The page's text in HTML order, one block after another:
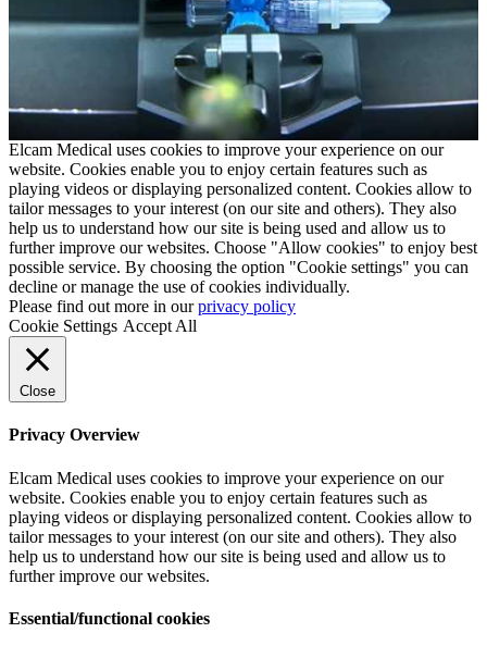
Elcam Medical uses cookies to improve your experience on our
website. Cookies enable you to enjoy certain features such as
playing videos or displaying personalized content. Cookies allow to
tailor messages to your interest (on our site and others). They also
help us to understand how our site is being used and allow us to
further improve our websites. Choose "Allow cookies" to enjoy best
possible service. By choosing the option "Cookie settings" you can
decline or manage the use of cookies individually.
Please find out more in ourprivacy policy
Cookie Settings Accept All
Close
Privacy Overview
Elcam Medical uses cookies to improve your experience on our
website. Cookies enable you to enjoy certain features such as
playing videos or displaying personalized content. Cookies allow to
tailor messages to your interest (on our site and others). They also
help us to understand how our site is being used and allow us to
further improve our websites.
Essential/functional cookies